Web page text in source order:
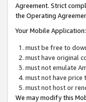
Agreement. Strict
the Operating
Your Mobile Application:
must be free to
must have original
must not emulate
must not have price
must not host or
We may modify this